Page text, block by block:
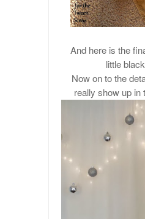
And here is the
little
Now on to the
really show up in